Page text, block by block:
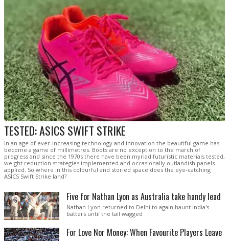
TESTED: ASICS SWIFT STRIKE
In an age of ever-increasing technology and innovation the beautiful game has
become a game of millimetres. Boots are no exception to the march of
progress and since the 1970s there have been myriad futuristic materials tested,
weight reduction strategies implemented and occasionally outlandish panels
applied. So where in this colourful and storied space does the eye-catching
ASICS Swift Strike land?
Five for Nathan Lyon as Australia take handy lead
Nathan Lyon returned to Delhi to again haunt India's
batters until the tail wagged
For Love Nor Money: When Favourite Players Leave